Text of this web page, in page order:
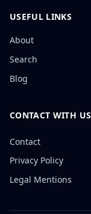
USEFUL LINKS
About
Search
Blog
CONTACT WITH US
Contact
Privacy Policy
Legal Mentions